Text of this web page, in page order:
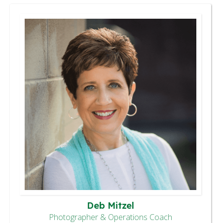
Deb Mitzel
Photographer & Operations Coach